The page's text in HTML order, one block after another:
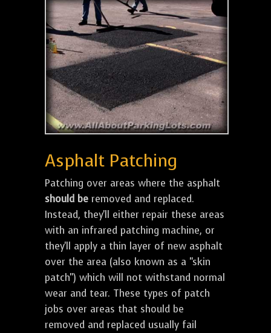
Asphalt Patching
Patching over areas where the asphalt
should be removed and replaced.
Instead, they'll either repair these areas
with an infrared patching machine, or
they'll apply a thin layer of new asphalt
over the area (also known as a "skin
patch") which will not withstand normal
wear and tear. These types of patch
jobs over areas that should be
removed and replaced usually fail